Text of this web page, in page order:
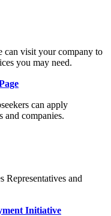
can visit your company to
you may need.
can apply
and companies.
Representatives and
Initiative